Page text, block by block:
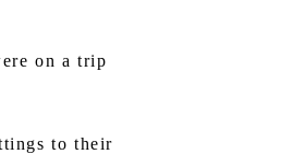
on a trip
to their